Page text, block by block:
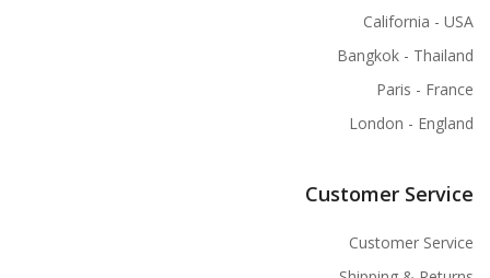
California - USA
Bangkok - Thailand
Paris - France
London - England
Customer Service
Customer Service